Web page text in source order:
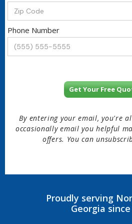
Phone Number
By entering your email, you're
occasionally email you helpful
offers. You can
Proudly serving
Georgia since